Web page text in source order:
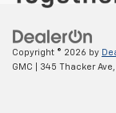
Copyright © 2026 by
GMC
345 Thacker Ave,